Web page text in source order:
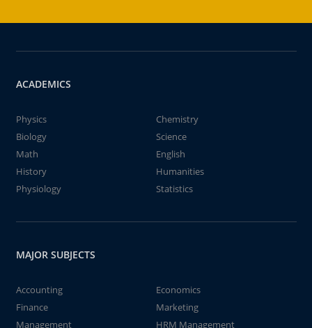
ACADEMICS
Physics
Chemistry
Biology
Science
Math
English
History
Humanities
Physiology
Statistics
MAJOR SUBJECTS
Accounting
Economics
Finance
Marketing
Management
HRM Management